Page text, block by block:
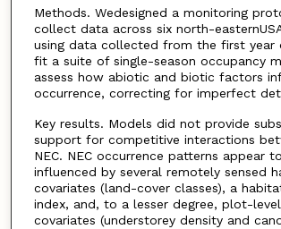
Methods. Wedesigned a monitoring
collect data across six north-
using data collected from the first year
fit a suite of single-season occupancy
assess how abiotic and biotic factors
occurrence, correcting for imperfect
Key results. Models did not provide
support for competitive interactions
NEC. NEC occurrence patterns appear
influenced by several remotely sensed
covariates (land-cover classes), a
index, and, to a lesser degree, plot-
covariates (understorey density and